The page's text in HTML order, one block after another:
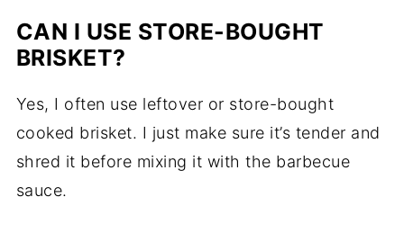
CAN I USE STORE-BOUGHT
BRISKET?
Yes, I often use leftover or store-bought
cooked brisket. I just make sure it’s tender and
shred it before mixing it with the barbecue
sauce.